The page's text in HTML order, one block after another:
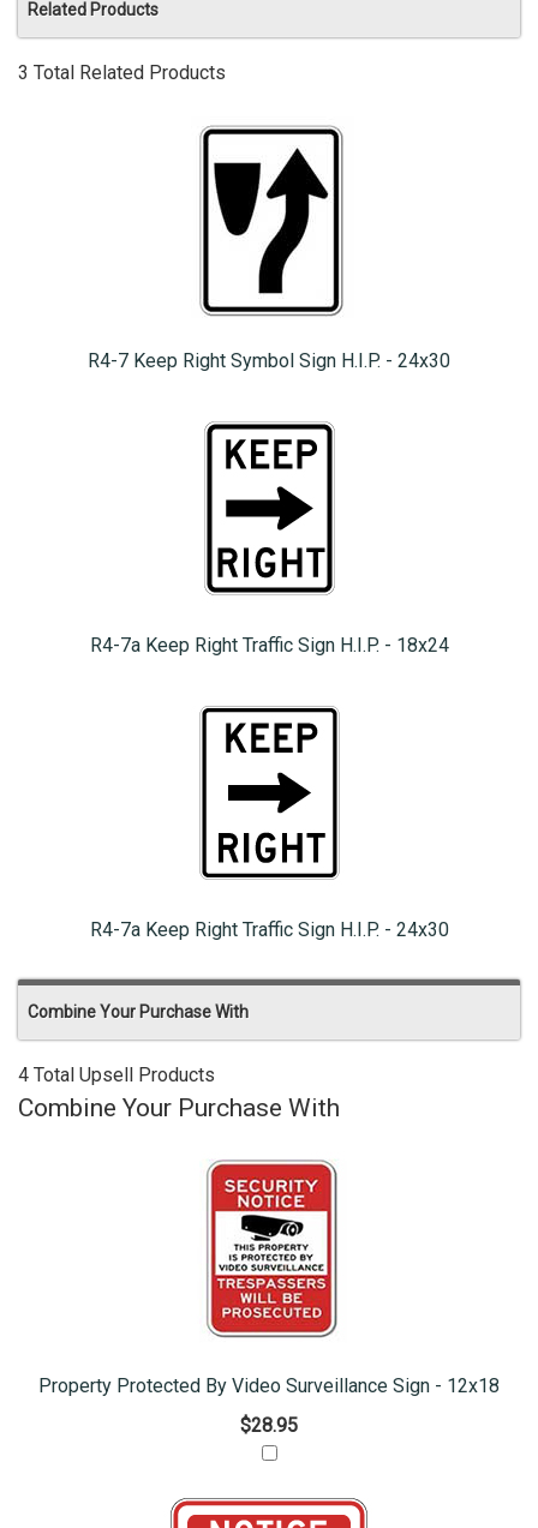
Related Products
3 Total Related Products
R4-7 Keep Right Symbol Sign H.I.P. - 24x30
R4-7a Keep Right Traffic Sign H.I.P. - 18x24
R4-7a Keep Right Traffic Sign H.I.P. - 24x30
Combine Your Purchase With
4 Total Upsell Products
Combine Your Purchase With
Property Protected By Video Surveillance Sign - 12x18
$28.95